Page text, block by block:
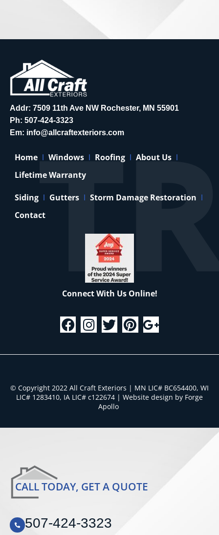
Addr: 7509 11th Ave NW Rochester, MN 55901
Ph: 507-424-3323
Em: info@allcraftexteriors.com
Home Windows Roofing
About Us
Lifetime Warranty
Siding Gutters
Storm Damage Restoration
Contact
Connect With Us Online!
© Copyright 2022 All Craft Exteriors | MN LIC# BC654400, WI
LIC# 1283410, IA LIC# c122674 | Website design by Forge
Apollo
CALL TODAY, GET A QUOTE
507-424-3323